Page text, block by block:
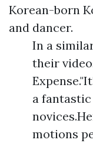
Korean-born
and dancer.
In a
their
a
motions